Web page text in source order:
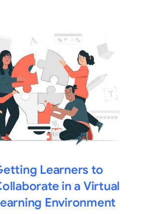
Learners to
in a Virtual
Environment